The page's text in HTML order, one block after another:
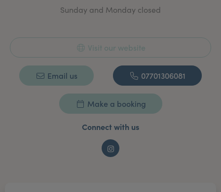
Sunday and Monday closed
Visit our website
Email us 07701306081
Make a booking
Connect with us
Instagram